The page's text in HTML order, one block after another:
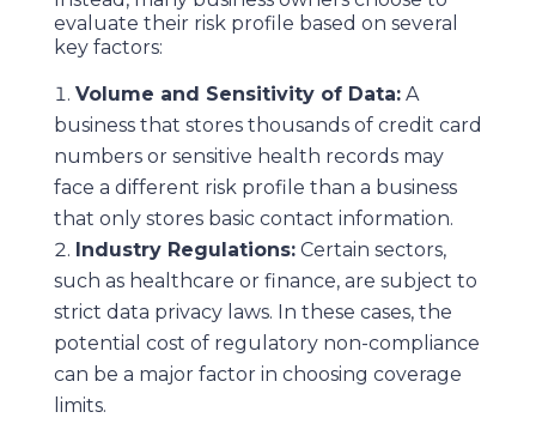
evaluate their risk profile based on several
key factors:
Volume and Sensitivity of Data:A
business that stores thousands of credit card
numbers or sensitive health records may
face a different risk profile than a business
that only stores basic contact information.
Industry Regulations:Certain sectors,
such as healthcare or finance, are subject to
strict data privacy laws. In these cases, the
potential cost of regulatory non-compliance
can be a major factor in choosing coverage
limits.